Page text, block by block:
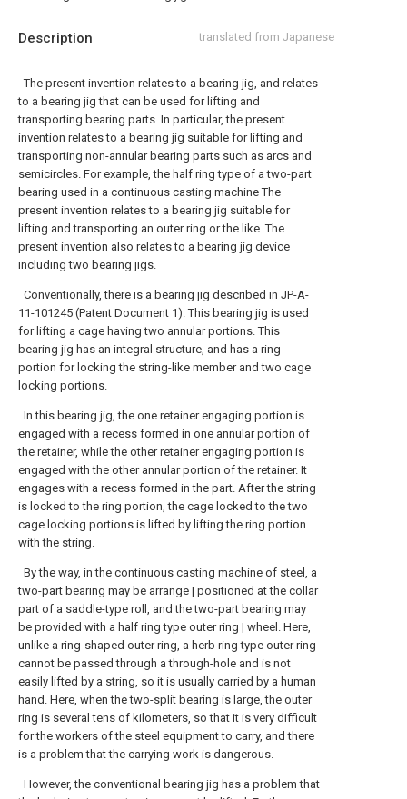
Description translated from Japanese
The present invention relates to a bearing jig, and relates
to a bearing jig that can be used for lifting and
transporting bearing parts. In particular, the present
invention relates to a bearing jig suitable for lifting and
transporting non-annular bearing parts such as arcs and
semicircles. For example, the half ring type of a two-part
bearing used in a continuous casting machine The
present invention relates to a bearing jig suitable for
lifting and transporting an outer ring or the like. The
present invention also relates to a bearing jig device
including two bearing jigs.
Conventionally, there is a bearing jig described in JP-A-
11-101245 (Patent Document 1). This bearing jig is used
for lifting a cage having two annular portions. This
bearing jig has an integral structure, and has a ring
portion for locking the string-like member and two cage
locking portions.
In this bearing jig, the one retainer engaging portion is
engaged with a recess formed in one annular portion of
the retainer, while the other retainer engaging portion is
engaged with the other annular portion of the retainer. It
engages with a recess formed in the part. After the string
is locked to the ring portion, the cage locked to the two
cage locking portions is lifted by lifting the ring portion
with the string.
By the way, in the continuous casting machine of steel, a
two-part bearing may be arrange | positioned at the collar
part of a saddle-type roll, and the two-part bearing may
be provided with a half ring type outer ring | wheel. Here,
unlike a ring-shaped outer ring, a herb ring type outer ring
cannot be passed through a through-hole and is not
easily lifted by a string, so it is usually carried by a human
hand. Here, when the two-split bearing is large, the outer
ring is several tens of kilometers, so that it is very difficult
for the workers of the steel equipment to carry, and there
is a problem that the carrying work is dangerous.
However, the conventional bearing jig has a problem that